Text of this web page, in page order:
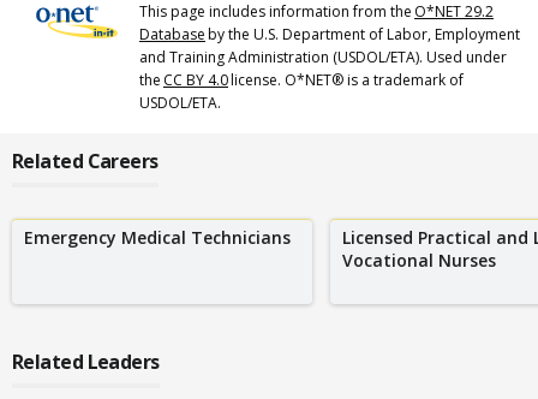
This page includes information from the O*NET 29.2
Databaseby the U.S. Department of Labor, Employment
and Training Administration (USDOL/ETA). Used under
the CC BY 4.0license. O*NET® is a trademark of
USDOL/ETA.
Related Careers
Emergency Medical Technicians
Licensed Practical and
Vocational Nurses
Related Leaders